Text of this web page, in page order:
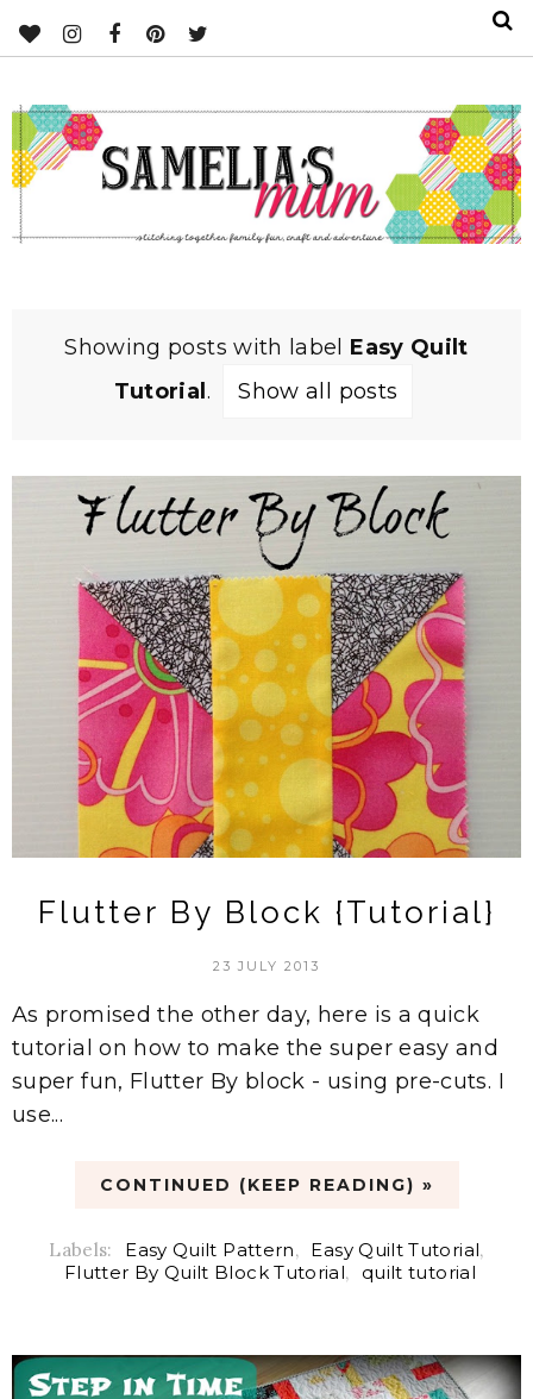
Showing posts with label Easy Quilt
Tutorial . Show all posts
Flutter By Block {Tutorial}
23 JULY 2013
As promised the other day, here is a quick
tutorial on how to make the super easy and
super fun, Flutter By block - using pre-cuts. I
use...
CONTINUED (KEEP READING) »
Labels: Easy Quilt Pattern, Easy Quilt Tutorial,
Flutter By Quilt Block Tutorial, quilt tutorial